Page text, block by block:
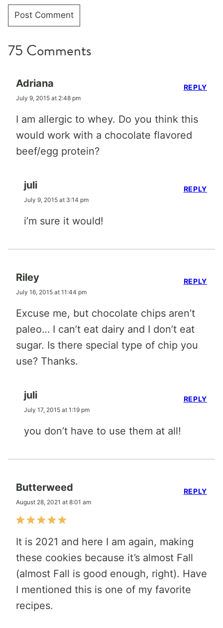
75 Comments
Adriana
July 9, 2015 at 2:48 pm
I am allergic to whey. Do you think this
would work with a chocolate flavored
beef/egg protein?
REPLY
juli
July 9, 2015 at 3:14 pm
i’m sure it would!
REPLY
Riley
July 16, 2015 at 11:44 pm
Excuse me, but chocolate chips aren’t
paleo… I can’t eat dairy and I don’t eat
sugar. Is there special type of chip you
use? Thanks.
REPLY
juli
July 17, 2015 at 1:19 pm
you don’t have to use them at all!
REPLY
Butterweed
August 28, 2021 at 8:01 am
It is 2021 and here I am again, making
these cookies because it’s almost Fall
(almost Fall is good enough, right). Have
I mentioned this is one of my favorite
recipes.
REPLY